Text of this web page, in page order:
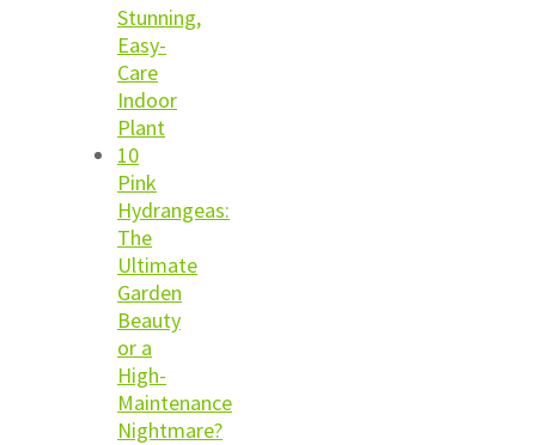
Stunning,
Easy-
Care
Indoor
Plant
10
Pink
Hydrangeas:
The
Ultimate
Garden
Beauty
or a
High-
Maintenance
Nightmare?